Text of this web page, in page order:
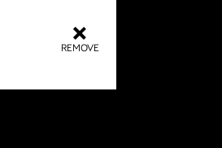
REMOVE